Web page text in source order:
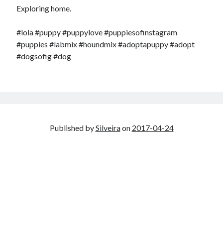
Exploring home.
#lola #puppy #puppylove #puppiesofinstagram
#puppies #labmix #houndmix #adoptapuppy #adopt
#dogsofig #dog
Published bySilveiraon 2017-04-24